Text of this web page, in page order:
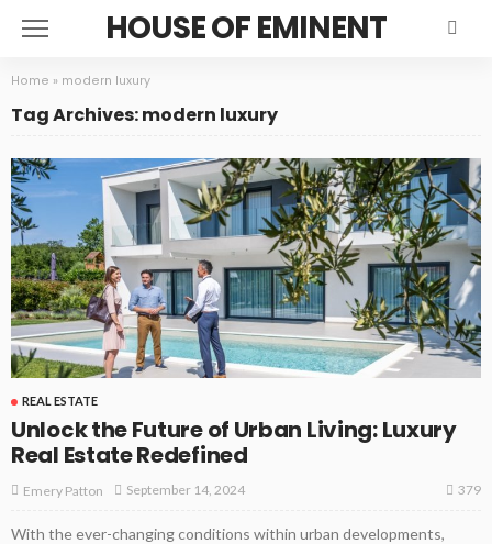
HOUSE OF EMINENT
Home » modern luxury
Tag Archives: modern luxury
REAL ESTATE
Unlock the Future of Urban Living: Luxury
Real Estate Redefined
Emery Patton September 14, 2024 379
With the ever-changing conditions within urban developments,